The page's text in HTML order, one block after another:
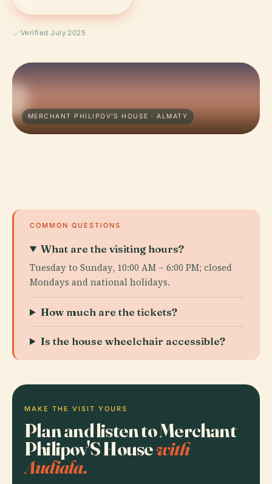
Verified July 2025
MERCHANT PHILIPOV'S HOUSE · ALMATY
COMMON QUESTIONS
What are the visiting hours?
Tuesday to Sunday, 10:00 AM – 6:00 PM; closed
Mondays and national holidays.
How much are the tickets?
Is the house wheelchair accessible?
MAKE THE VISIT YOURS
Plan and listen to Merchant
Philipov'S Housewith
Audiala.